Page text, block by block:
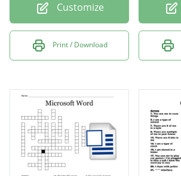
Customize
Print / Download